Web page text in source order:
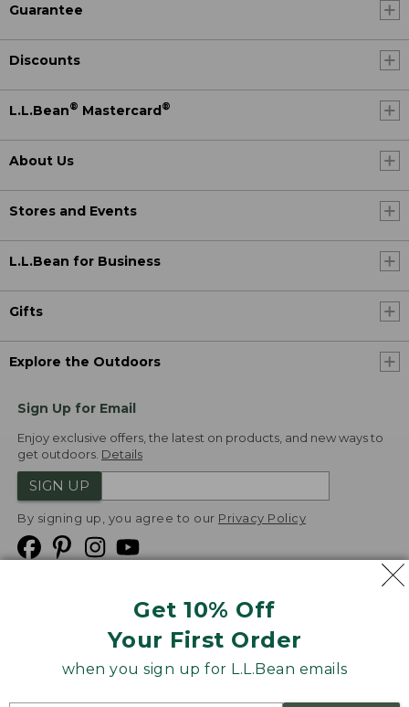
Get 10% Off
Your First Order
when you sign up for L.L.Bean emails
Guarantee
Discounts
L.L.Bean® Mastercard®
About Us
Stores and Events
L.L.Bean for Business
Gifts
Explore the Outdoors
Sign Up for Email
Enjoy exclusive offers, the latest on products, and new ways to
get outdoors. Details
SIGN UP
By signing up, you agree to our Privacy Policy